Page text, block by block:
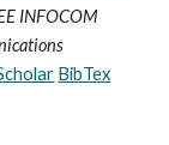
INFOCOM
BibTex